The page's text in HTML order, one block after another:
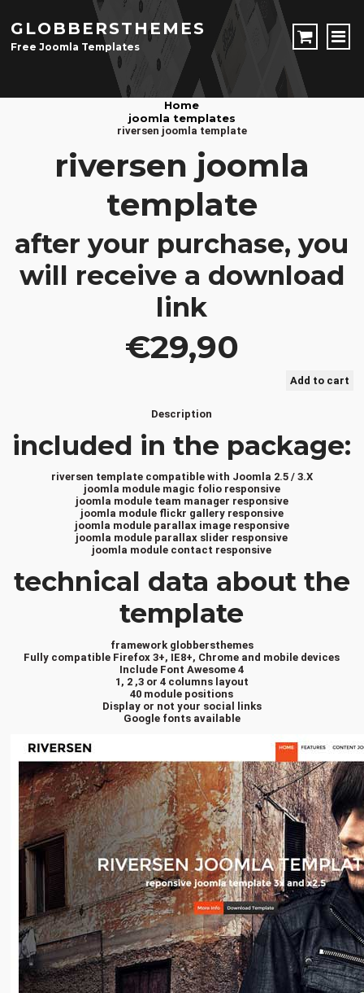
JOOMLA TEMPLATES
Free Joomla Templates
Download Joomla Templates
JOOMLA EXTENSIONS
Free Joomla Extensions
Download Joomla Extension
Joomla Components
CONTACT
LOGIN
Registration Form
GLOBBERSTHEMES
Free Joomla Templates
Home
joomla templates
riversen joomla template
riversen joomla
template
after your purchase, you
will receive a download
link
€29,90
Description
included in the package:
riversen template compatible with Joomla 2.5 / 3.X
joomla module magic folio responsive
joomla module team manager responsive
joomla module flickr gallery responsive
joomla module parallax image responsive
joomla module parallax slider responsive
joomla module contact responsive
technical data about the
template
framework globbersthemes
Fully compatible Firefox 3+, IE8+, Chrome and mobile devices
Include Font Awesome 4
1, 2 ,3 or 4 columns layout
40 module positions
Display or not your social links
Google fonts available